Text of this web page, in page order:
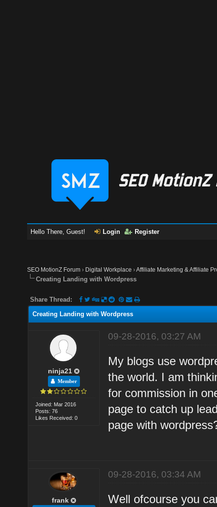
Hello There, Guest! Login Register
SEO MotionZ Forum › Digital Workplace ›Affiliate Marketing & Affiliate
Creating Landing with Wordpress
Share Thread:
Creating Landing with Wordpress
ninja21
Member
Joined: Mar 2016
Posts: 76
Likes Received: 0
09-28-2016, 03:27 AM
My blogs use
the world. I am
for commission in
page to catch up
page with
frank
09-28-2016, 03:34 AM
Well ofcourse you